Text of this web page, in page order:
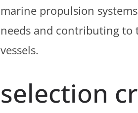
marine propulsion
needs and contributing to
vessels.
selection